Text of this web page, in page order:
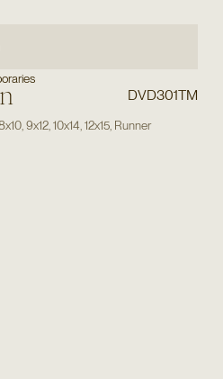
DVD301TM
, 9x12, 10x14 12x15, Runner